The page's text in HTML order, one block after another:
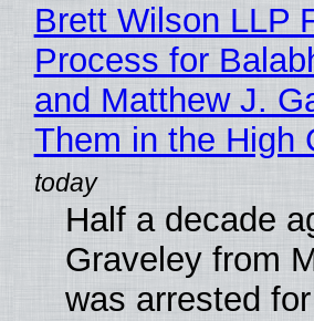
Brett Wilson LLP
Process for
and Matthew J.
Them in the High
Half a decade
Graveley from
was arrested